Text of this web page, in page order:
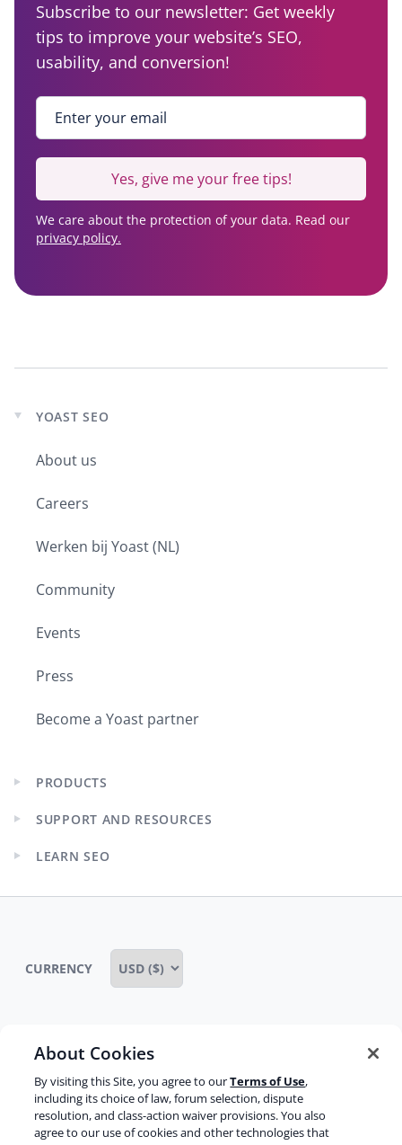
Subscribe to our newsletter: Get weekly
tips to improve your website’s SEO,
usability, and conversion!
Enter your email
Yes, give me your free tips!
We care about the protection of your data. Read our
privacy policy.
Expand
menu
YOAST SEO
About us
Careers
Werken bij Yoast (NL)
Community
Events
Press
Become a Yoast partner
Expand
menu
PRODUCTS
Expand
menu
SUPPORT AND RESOURCES
Expand
menu
LEARN SEO
Some rights reserved
Terms of service Terms of use Cookie notice
Refund policy Review notice Report abuse
CURRENCY
About Cookies
By visiting this Site, you agree to ourTerms of Use,
including its choice of law, forum selection, dispute
resolution, and class-action waiver provisions. You also
agree to our use of cookies and other technologies that